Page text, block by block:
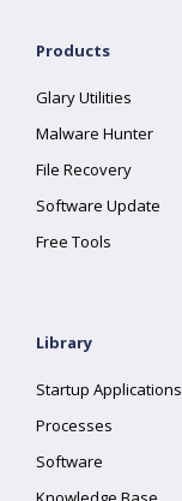
Products
Glary Utilities
Malware Hunter
File Recovery
Software Update
Free Tools
Library
Startup Applications
Processes
Software